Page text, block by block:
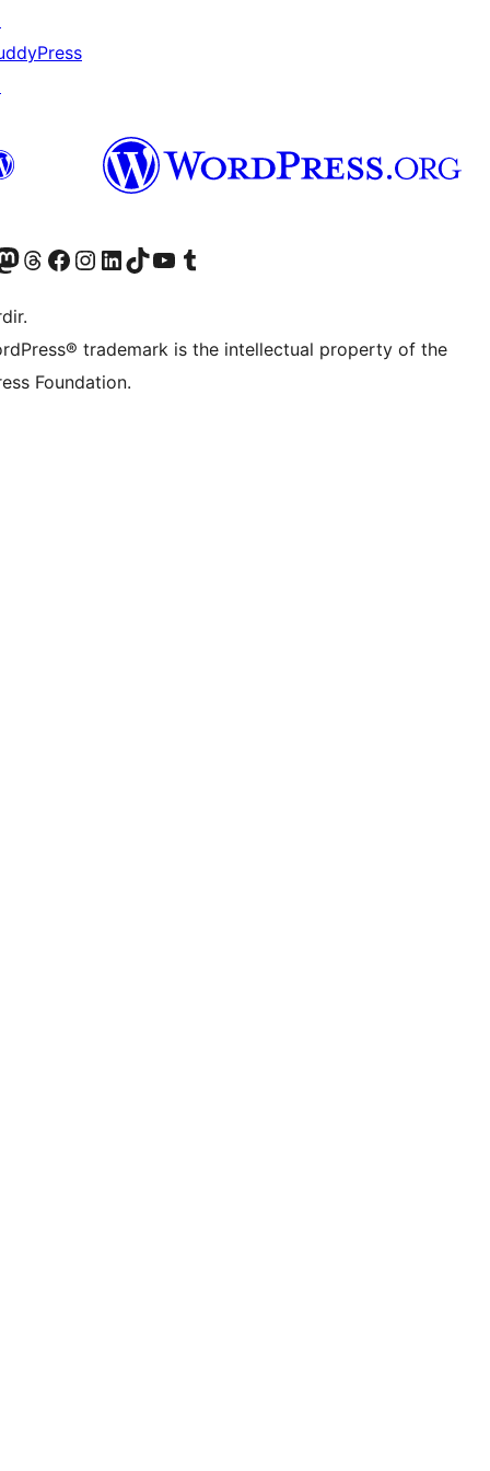
edin
hesabımızı ziyaret edin
Threads hesabımızı ziyaret edinFacebook sayfamızı ziyaret edinInstagram hesabımızı ziyaret edinLinkedIn hesabımızı ziyaret edinTikTok hesabımızı ziyaret edinYouTube kanalımızı ziyaret edinTumblr hesabımızı ziyaret edin
trademark is the intellectual property of the
Foundation.